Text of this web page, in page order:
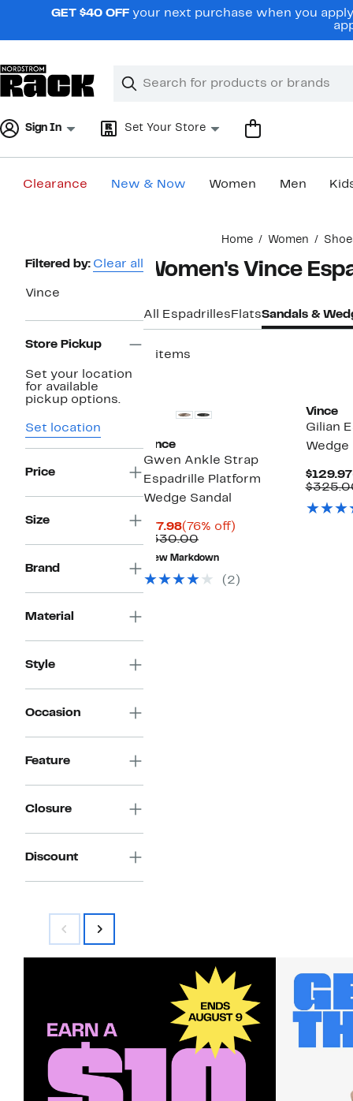
navigationGET $40 OFF your next purchase when you
Search
Clear
Clear
Sign In Set Your Store
Clearance New & Now Women Men
Home Women
Page
Filtered by: Clear all
Vince
Store Pickup
Set your location
for available
pickup options.
Set location
Price
Size
Brand
Material
Style
Occasion
Feature
Closure
Discount
Women's Vince
All Espadrilles FlatsSandals &
2 items
Vince
Gwen Ankle Strap
Espadrille Platform
Wedge Sandal
$77.98Current
Price
$77.98
(76% off)
$330.00Comparable
value
$330.00
New Markdown
(2)
Vince
Gilian
Wedge
$129.97